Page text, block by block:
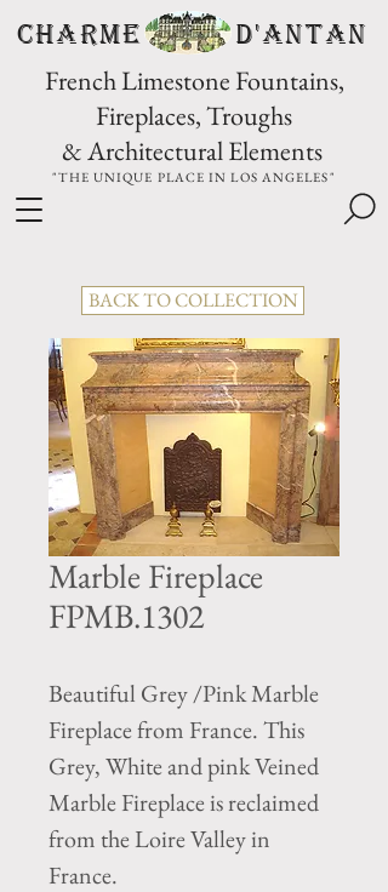
CHARME D'Antan
French Limestone Fountains,
Fireplaces, Troughs
& Architectural Elements
"THE UNIQUE PLACE IN LOS ANGELES"
BACK TO COLLECTION
Marble Fireplace
FPMB.1302
Beautiful Grey /Pink Marble
Fireplace from France. This
Grey, White and pink Veined
Marble Fireplace is reclaimed
from the Loire Valley in
France.